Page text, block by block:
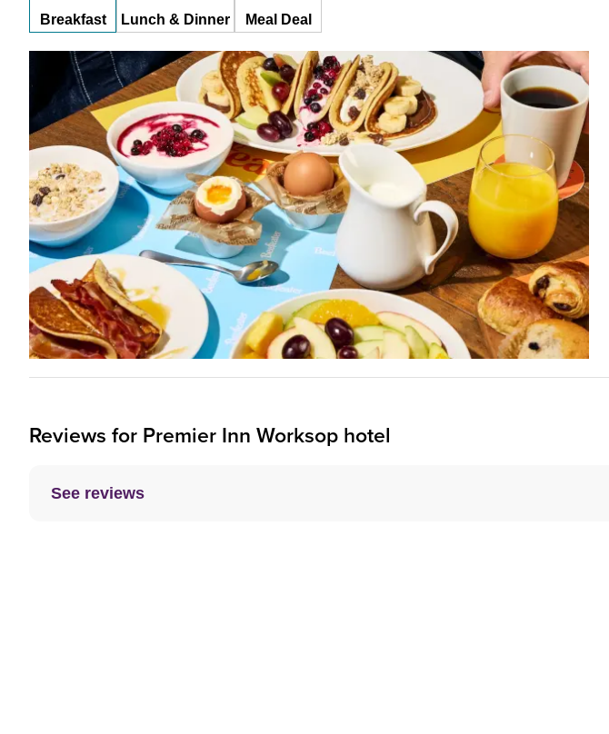
Breakfast Lunch & Dinner Meal Deal
Reviews for Premier Inn Worksop hotel
See reviews